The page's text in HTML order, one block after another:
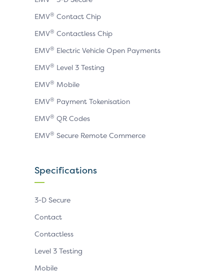
EMV® Contact Chip
EMV® Contactless Chip
EMV® Electric Vehicle Open Payments
EMV® Level 3 Testing
EMV® Mobile
EMV® Payment Tokenisation
EMV® QR Codes
EMV® Secure Remote Commerce
Specifications
3-D Secure
Contact
Contactless
Level 3 Testing
Mobile